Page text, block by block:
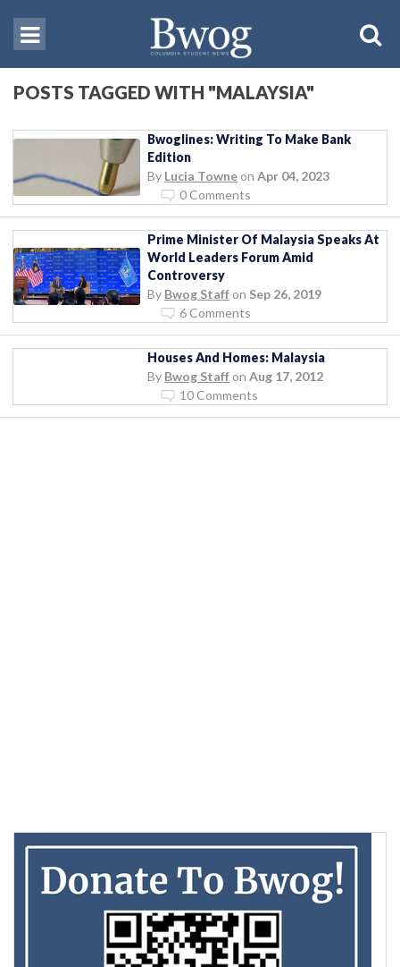
POSTS TAGGED WITH "MALAYSIA"
Bwoglines: Writing To Make Bank
Edition
By Lucia Towne on Apr 04, 2023
0 Comments
Prime Minister Of Malaysia Speaks At
World Leaders Forum Amid
Controversy
By Bwog Staff on Sep 26, 2019
6 Comments
Houses And Homes: Malaysia
By Bwog Staff on Aug 17, 2012
10 Comments